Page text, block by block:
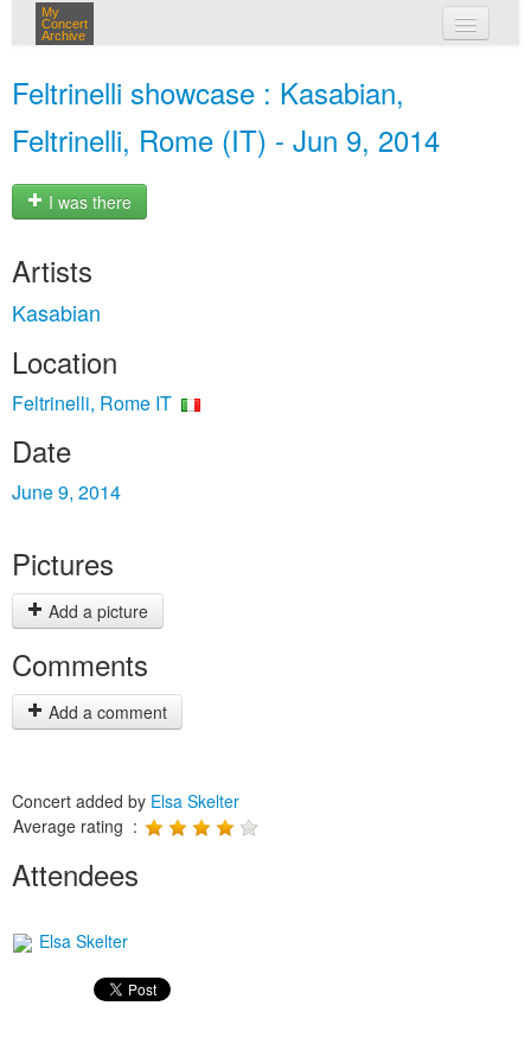
My
Concert
Archive
Feltrinelli showcase : Kasabian,
Feltrinelli, Rome (IT) - Jun 9, 2014
I was there
Artists
Kasabian
Location
Feltrinelli, Rome IT
Date
June 9, 2014
Pictures
Add a picture
Comments
Add a comment
Concert added by Elsa Skelter
Average rating :
Attendees
Elsa Skelter